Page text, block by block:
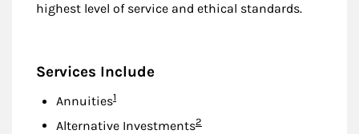
highest level of service and ethical standards.
Services Include
AnnuitiesFootnote
1
Alternative InvestmentsFootnote
2